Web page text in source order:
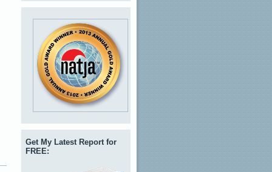
Get My Latest Report for
FREE: